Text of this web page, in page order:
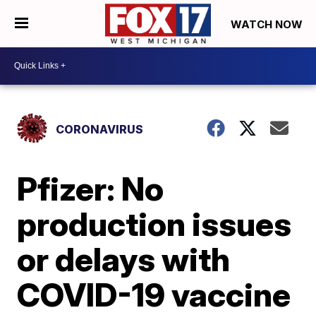
WATCH NOW
CORONAVIRUS
Pfizer: No
production issues
or delays with
COVID-19 vaccine